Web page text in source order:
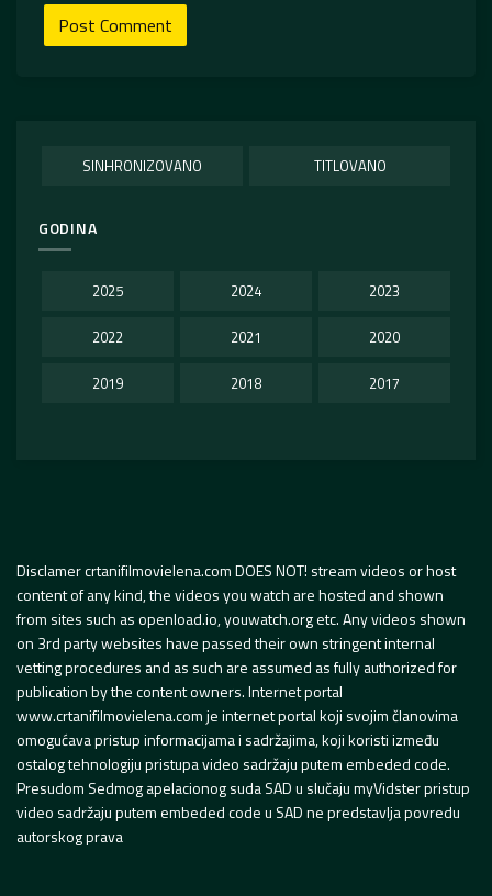
SINHRONIZOVANO TITLOVANO
GODINA
2025 2024 2023
2022 2021 2020
2019 2018 2017
Disclamer crtanifilmovielena.com DOES NOT! stream videos or host
content of any kind, the videos you watch are hosted and shown
from sites such as openload.io, youwatch.org etc. Any videos shown
on 3rd party websites have passed their own stringent internal
vetting procedures and as such are assumed as fully authorized for
publication by the content owners. Internet portal
www.crtanifilmovielena.com je internet portal koji svojim članovima
omogućava pristup informacijama i sadržajima, koji koristi između
ostalog tehnologiju pristupa video sadržaju putem embeded code.
Presudom Sedmog apelacionog suda SAD u slučaju myVidster pristup
video sadržaju putem embeded code u SAD ne predstavlja povredu
autorskog prava